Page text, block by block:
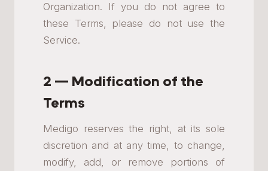
Organization. If you do not agree to
these Terms, please do not use the
Service.
2 — Modification of the
Terms
Medigo reserves the right, at its sole
discretion and at any time, to change,
modify, add, or remove portions of